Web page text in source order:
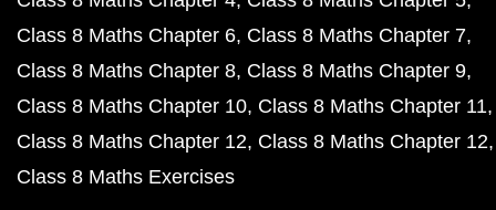
Class 8 Maths Chapter 6 Class 8 Maths Chapter 7
Class 8 Maths Chapter 8 Class 8 Maths Chapter 9
Class 8 Maths Chapter 10 Class 8 Maths Chapter 11
Class 8 Maths Chapter 12 Class 8 Maths Chapter 12
Class 8 Maths Exercises